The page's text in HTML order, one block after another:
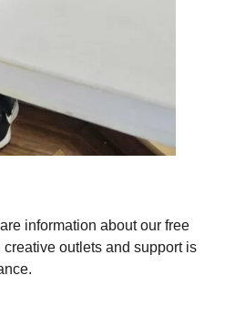
information about our free
outlets and support is